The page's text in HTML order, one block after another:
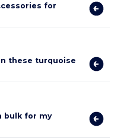
for
these turquoise
bulk for my